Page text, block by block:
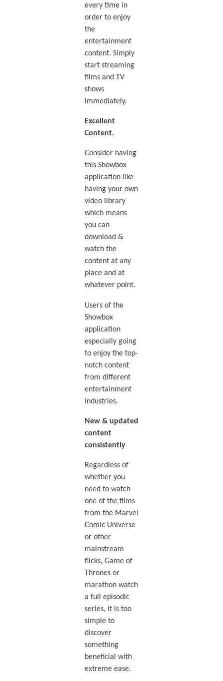
every time in
order to enjoy
the
entertainment
content. Simply
start streaming
films and TV
shows
immediately.
Excellent
Content.
Consider having
this Showbox
application like
having your own
video library
which means
you can
download &
watch the
content at any
place and at
whatever point.
Users of the
Showbox
application
especially going
to enjoy the top-
notch content
from different
entertainment
industries.
New & updated
content
consistently
Regardless of
whether you
need to watch
one of the films
from the Marvel
Comic Universe
or other
mainstream
flicks, Game of
Thrones or
marathon watch
a full episodic
series, it is too
simple to
discover
something
beneficial with
extreme ease.